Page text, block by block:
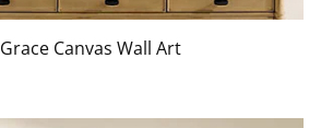
Canvas Wall Art